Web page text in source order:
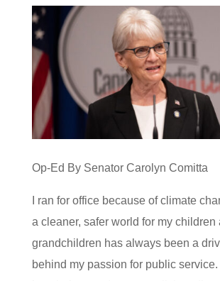
Op-Ed By Senator Carolyn Comitta
I ran for office because of climate
a cleaner, safer world for my children
grandchildren has always been a
behind my passion for public